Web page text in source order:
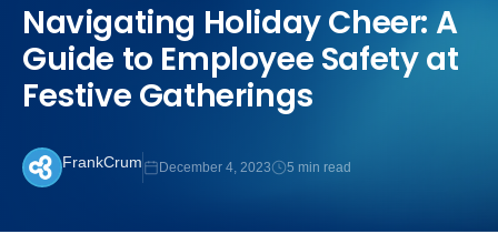
Navigating Holiday Cheer: A
Guide to Employee Safety at
Festive Gatherings
FrankCrum December 4, 2023 5 min read